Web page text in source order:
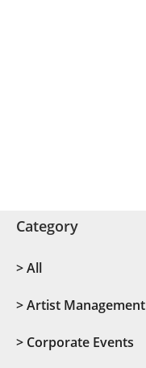
Category
> All
> Artist Management
> Corporate Events